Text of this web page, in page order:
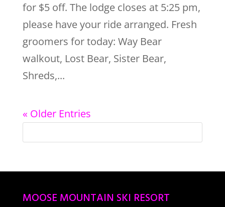
for $5 off. The lodge closes at 5:25 pm,
please have your ride arranged. Fresh
groomers for today: Way Bear
walkout, Lost Bear, Sister Bear,
Shreds,...
« Older Entries
MOOSE MOUNTAIN SKI RESORT